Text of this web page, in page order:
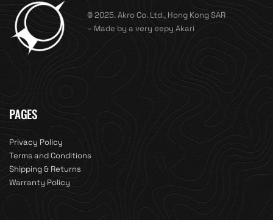
© 2025. Akro Co. Ltd., Hong Kong SAR
– Made by a very eepy Akari
PAGES
Privacy Policy
Terms and Conditions
Shipping & Returns
Warranty Policy